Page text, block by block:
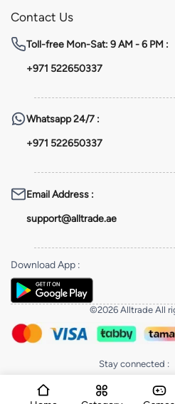
Contact Us
Toll-free Mon-Sat: 9 AM - 6 PM :
+971 522650337
Whatsapp24/7 :
+971 522650337
Email Address :
support@alltrade.ae
Download App :
©2026 Alltrade All
Stay connected :